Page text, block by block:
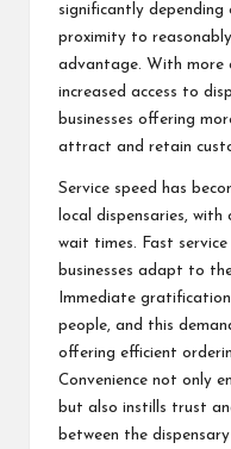
significantly depending
proximity to
advantage. With more
increased access to
businesses offering
attract and retain
Service speed has
local dispensaries,
wait times. Fast
businesses adapt to
Immediate
people, and this
offering efficient
Convenience not only
but also instills trust
between the